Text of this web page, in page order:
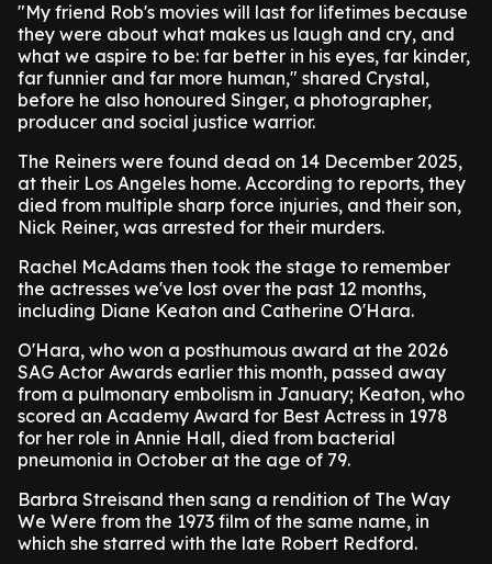
"My friend Rob's movies will last for lifetimes because
they were about what makes us laugh and cry, and
what we aspire to be: far better in his eyes, far kinder,
far funnier and far more human," shared Crystal,
before he also honoured Singer, a photographer,
producer and social justice warrior.
The Reiners were found dead on 14 December 2025,
at their Los Angeles home. According to reports, they
died from multiple sharp force injuries, and their son,
Nick Reiner, was arrested for their murders.
Rachel McAdams then took the stage to remember
the actresses we've lost over the past 12 months,
including Diane Keaton and Catherine O'Hara.
O'Hara, who won a posthumous award at the 2026
SAG Actor Awards earlier this month, passed away
from a pulmonary embolism in January; Keaton, who
scored an Academy Award for Best Actress in 1978
for her role in Annie Hall, died from bacterial
pneumonia in October at the age of 79.
Barbra Streisand then sang a rendition of The Way
We Were from the 1973 film of the same name, in
which she starred with the late Robert Redford.